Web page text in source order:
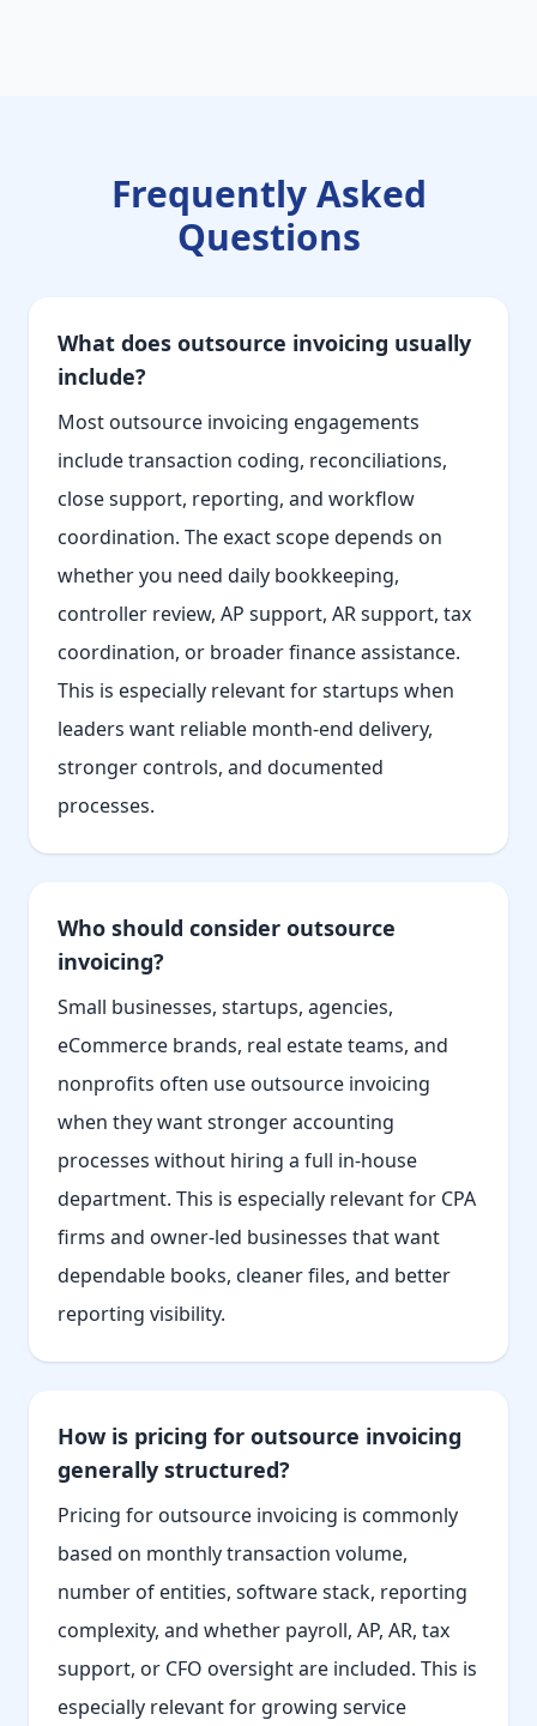
Frequently Asked
Questions
What does outsource invoicing usually
include?
Most outsource invoicing engagements
include transaction coding, reconciliations,
close support, reporting, and workflow
coordination. The exact scope depends on
whether you need daily bookkeeping,
controller review, AP support, AR support, tax
coordination, or broader finance assistance.
This is especially relevant for startups when
leaders want reliable month-end delivery,
stronger controls, and documented
processes.
Who should consider outsource
invoicing?
Small businesses, startups, agencies,
eCommerce brands, real estate teams, and
nonprofits often use outsource invoicing
when they want stronger accounting
processes without hiring a full in-house
department. This is especially relevant for CPA
firms and owner-led businesses that want
dependable books, cleaner files, and better
reporting visibility.
How is pricing for outsource invoicing
generally structured?
Pricing for outsource invoicing is commonly
based on monthly transaction volume,
number of entities, software stack, reporting
complexity, and whether payroll, AP, AR, tax
support, or CFO oversight are included. This is
especially relevant for growing service